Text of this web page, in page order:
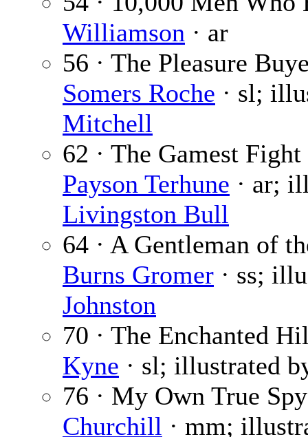
Williamson · ar
56 · The Pleasure
Somers Roche · sl;
Mitchell
62 · The Gamest
Payson Terhune · ar;
Livingston Bull
64 · A Gentleman of
Burns Gromer · ss;
Johnston
70 · The Enchanted
Kyne · sl; illustrated
76 · My Own True
Churchill · mm;